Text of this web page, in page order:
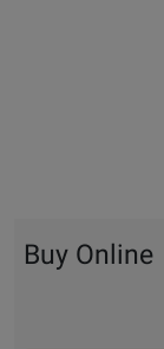
Buy Online